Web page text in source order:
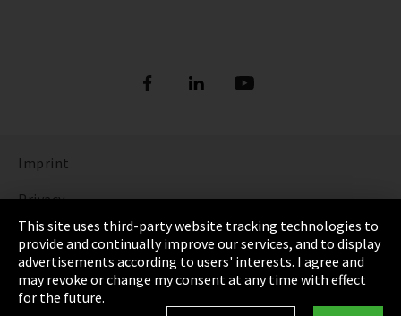
Imprint
Privacy
Cookie Settings
Terms & Conditions
Sitemap
This site uses third-party website tracking technologies to
provide and continually improve our services, and to display
advertisements according to users' interests. I agree and
may revoke or change my consent at any time with effect
for the future.